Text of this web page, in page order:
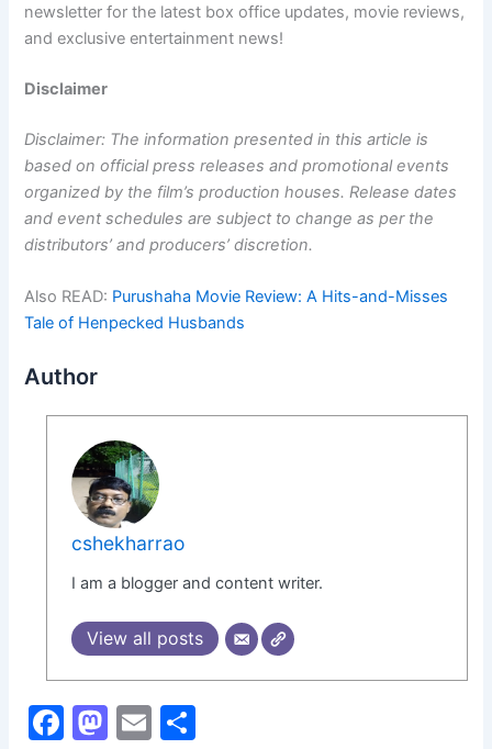
newsletter for the latest box office updates, movie reviews,
and exclusive entertainment news!
Disclaimer
Disclaimer: The information presented in this article is
based on official press releases and promotional events
organized by the film’s production houses. Release dates
and event schedules are subject to change as per the
distributors’ and producers’ discretion.
Also READ: Purushaha Movie Review: A Hits-and-Misses
Tale of Henpecked Husbands
Author
cshekharrao
I am a blogger and content writer.
View all posts
F
M E